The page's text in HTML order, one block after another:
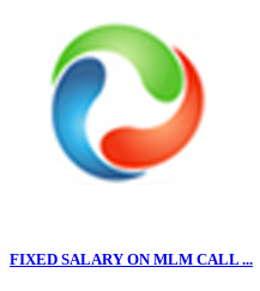
FIXED SALARY ON MLM CALL ...